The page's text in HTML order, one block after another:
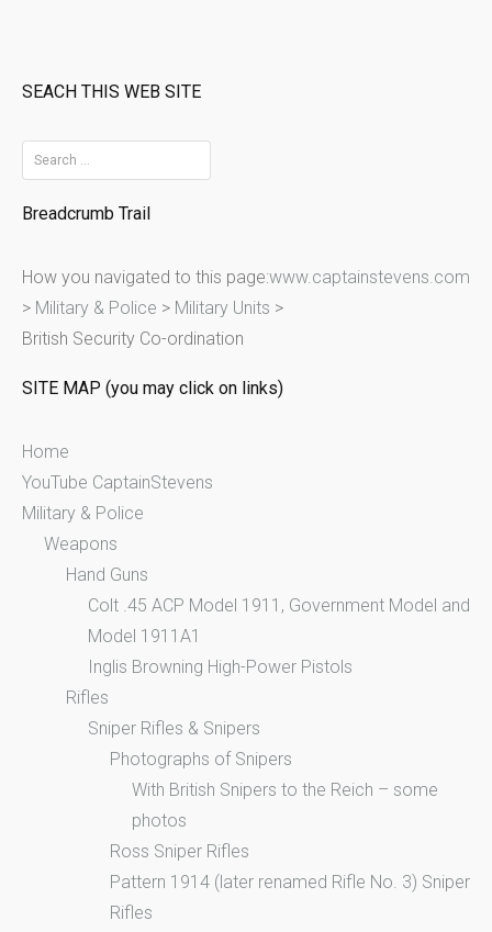
SEACH THIS WEB SITE
e
a
c
h
f
r
Breadcrumb Trail
How you navigated to this page:www.captainstevens.com
> Military & Police > Military Units >
British Security Co-ordination
SITE MAP (you may click on links)
Home
YouTube CaptainStevens
Military & Police
Weapons
Hand Guns
Colt .45 ACP Model 1911, Government Model and
Model 1911A1
Inglis Browning High-Power Pistols
Rifles
Sniper Rifles & Snipers
Photographs of Snipers
With British Snipers to the Reich – some
photos
Ross Sniper Rifles
Pattern 1914 (later renamed Rifle No. 3) Sniper
Rifles